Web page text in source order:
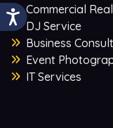
Commercial
DJ Service
Business
Event
IT Services